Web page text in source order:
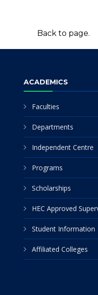
Back to page.
ACADEMICS
Faculties
Departments
Independent Centre
Programs
Scholarships
HEC Approved
Student Information
Affiliated Colleges